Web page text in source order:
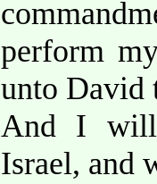
perform
unto David
And I will
Israel, and